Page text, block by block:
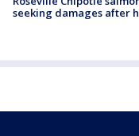
seeking damages after